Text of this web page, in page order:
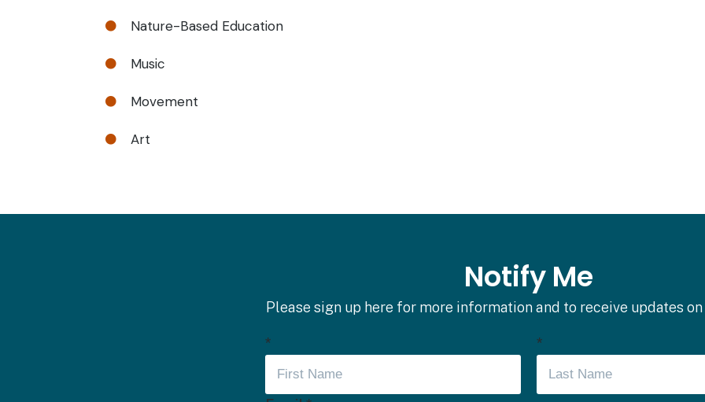
 Nature-Based Education
 Music
 Movement
 Art
Notify Me
Please sign up here for more information and to receive updates
* *